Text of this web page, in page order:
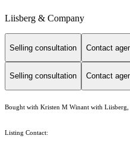
Liisberg & Company
Selling consultation Contact
Selling consultation Contact
Bought with Kristen M Winant with
Listing Contact: